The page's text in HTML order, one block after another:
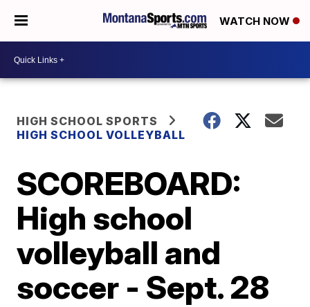
WATCH NOW
HIGH SCHOOL SPORTS
HIGH SCHOOL VOLLEYBALL
SCOREBOARD:
High school
volleyball and
soccer - Sept. 28